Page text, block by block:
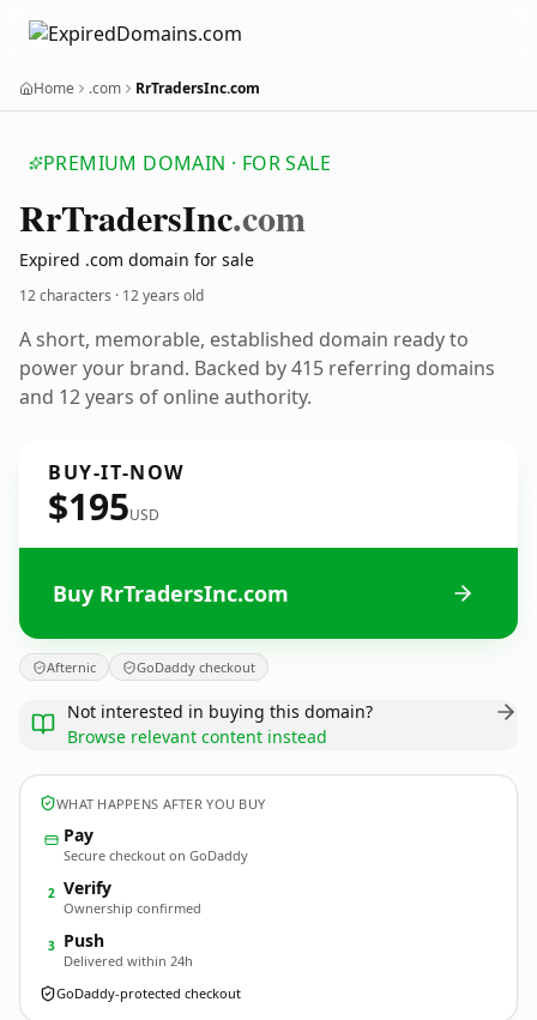
Home .com RrTradersInc.com
PREMIUM DOMAIN · FOR SALE
RrTradersInc.com
Expired .com domain for sale
12 characters · 12 years old
A short, memorable, established domain ready to
power your brand. Backed by 415 referring domains
and 12 years of online authority.
BUY-IT-NOW
$195USD
Buy RrTradersInc.com
Afternic GoDaddy checkout
Not interested in buying this domain?
Browse relevant content instead
WHAT HAPPENS AFTER YOU BUY
Pay
Secure checkout on GoDaddy
2 Verify
Ownership confirmed
3 Push
Delivered within 24h
GoDaddy-protected checkout